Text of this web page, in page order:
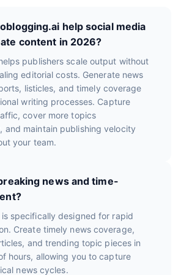
help social media
content in 2026?
publishers scale output without
editorial costs. Generate news
listicles, and timely coverage
writing processes. Capture
cover more topics
and maintain publishing velocity
your team.
news and time-
is specifically designed for rapid
Create timely news coverage,
and trending topic pieces in
hours, allowing you to capture
news cycles.